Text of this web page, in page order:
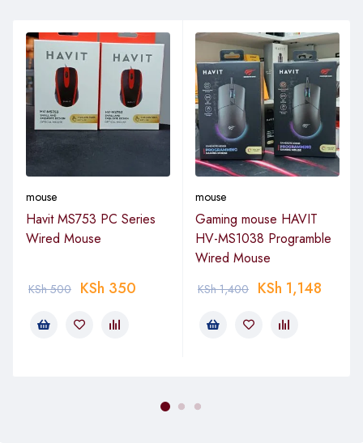
mouse
Havit MS753 PC Series
Wired Mouse
KSh500 KSh 350
mouse
Gaming mouse HAVIT
HV-MS1038 Programble
Wired Mouse
KSh1,400 KSh 1,148